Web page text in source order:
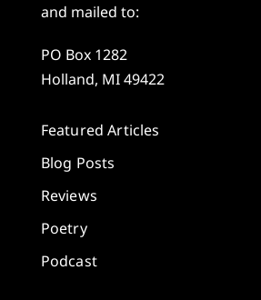
and mailed to:
PO Box 1282
Holland, MI 49422
Featured Articles
Blog Posts
Reviews
Poetry
Podcast